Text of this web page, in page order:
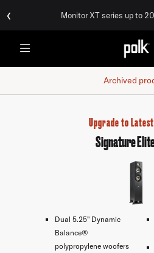
‹ Monitor XT series up to
Archived
Upgrade to
Signature
Dual 5.25" Dynamic
Balance®
polypropylene woofers